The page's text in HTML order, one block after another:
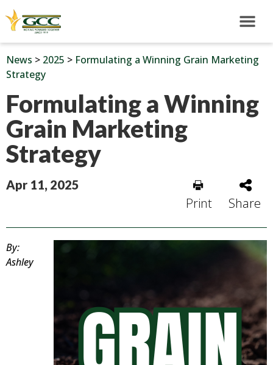
News > 2025 > Formulating a Winning Grain Marketing
Strategy
Formulating a Winning
Grain Marketing
Strategy
Apr 11, 2025
Print Share
By:
Ashley